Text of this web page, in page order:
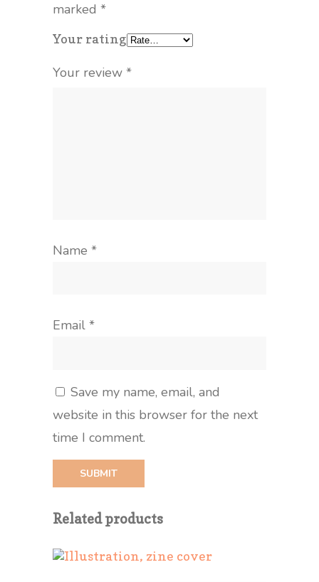
marked *
Your rating
Your review *
Name *
Email *
Save my name, email, and
website in this browser for the next
time I comment.
Related products